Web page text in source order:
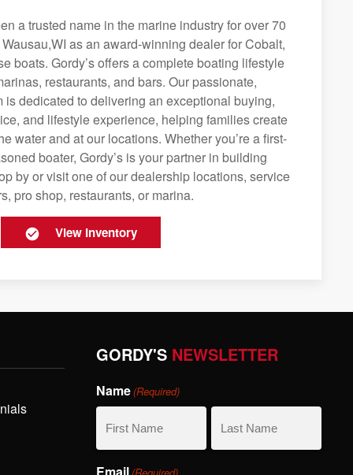
a trusted name in the marine industry for over 70
as an award-winning dealer for Cobalt,
boats. Gordy’s offers a complete boating lifestyle
restaurants, and bars. Our passionate,
dedicated to delivering an exceptional buying,
and lifestyle experience, helping families create
water and at our locations. Whether you’re a first-
boater, Gordy’s is your partner in building
by or visit one of our dealership locations, service
pro shop, restaurants, or marina.
View Inventory
GORDY'S NEWSLETTER
Name(Required)